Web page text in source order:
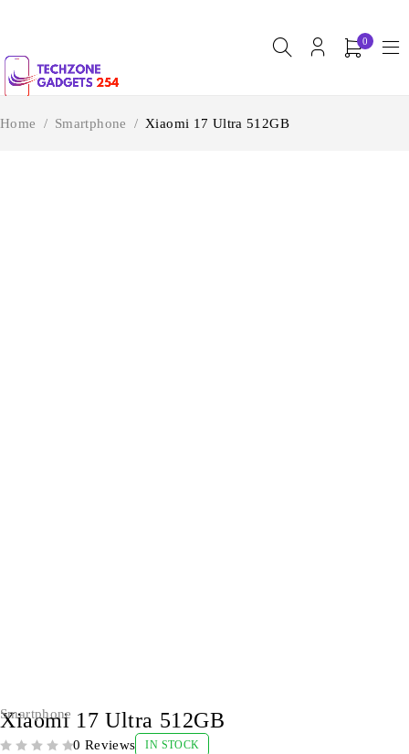
0
Home / Smartphone / Xiaomi 17 Ultra 512GB
Smartphone
Xiaomi 17 Ultra 512GB
0 Reviews IN STOCK